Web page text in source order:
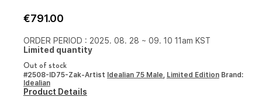
€791.00
ORDER PERIOD : 2025. 08. 28 ~ 09. 10 11am KST
Limited quantity
Out of stock
#2508-ID75-Zak-Artist Idealian 75 Male Limited Edition Brand:
Idealian
Product Details